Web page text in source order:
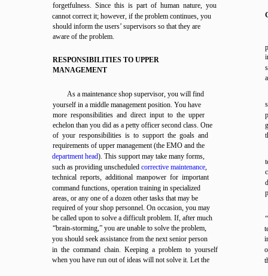
forgetfulness. Since this is part of human nature, you
cannot correct it; however, if the problem continues, you
should inform the users’ supervisors so that they are
aware of the problem.
RESPONSIBILITIES TO UPPER
MANAGEMENT
As a maintenance shop supervisor, you will find
yourself in a middle management position. You have
more responsibilities and direct input to the upper
echelon than you did as a petty officer second class. One
of your responsibilities is to support the goals and
requirements of upper management (the EMO and the
department head). This support may take many forms,
such as providing unscheduled corrective maintenance,
technical reports, additional manpower for important
command functions, operation training in specialized
areas, or any one of a dozen other tasks that may be
required of your shop personnel. On occasion, you may
be called upon to solve a difficult problem. If, after much
“brain-storming,” you are unable to solve the problem,
you should seek assistance from the next senior person
in the command chain. Keeping a problem to yourself
when you have run out of ideas will not solve it. Let the